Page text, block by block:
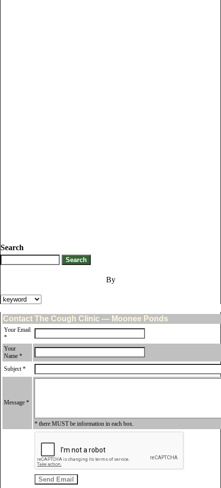
Search
By
Contact The Cough Clinic — Moonee Ponds
Your Email
*
Your
Name *
Subject *
Message *
* there MUST be information in each box.